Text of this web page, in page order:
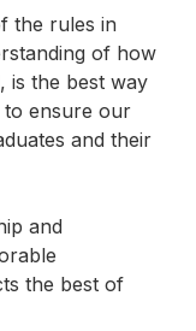
the rules in
of how
is the best way
to ensure our
and their
and
the best of